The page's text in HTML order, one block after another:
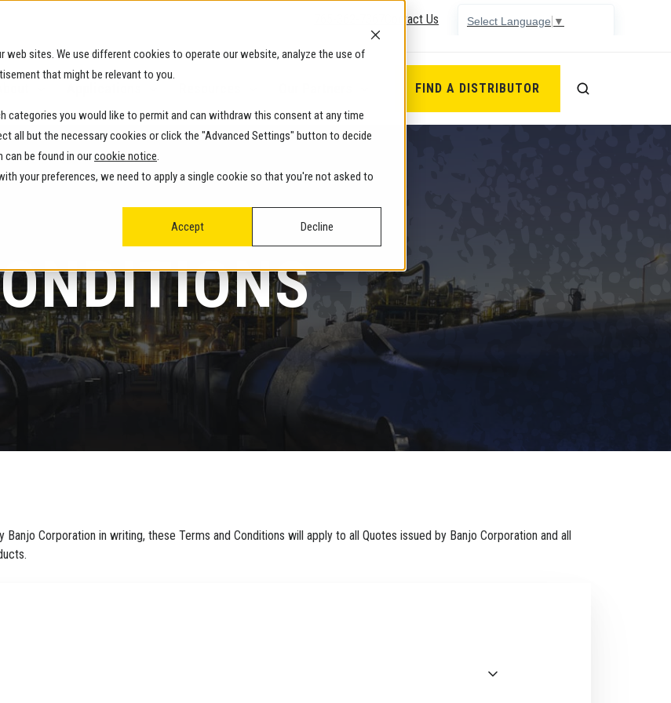
sites. We use different cookies to operate our website, analyze the use of
that might be relevant to you.
categories you would like to permit and can withdraw this consent at any time
all but the necessary cookies or click the "Advanced Settings" button to decide
be found in ourcookie notice.
your preferences, we need to apply a single cookie so that you're not asked to
Accept Decline
Contact Us Select Language ▼
FIND A DISTRIBUTOR
Corporation in writing, these Terms and Conditions will apply to all Quotes issued by Banjo Corporation and all